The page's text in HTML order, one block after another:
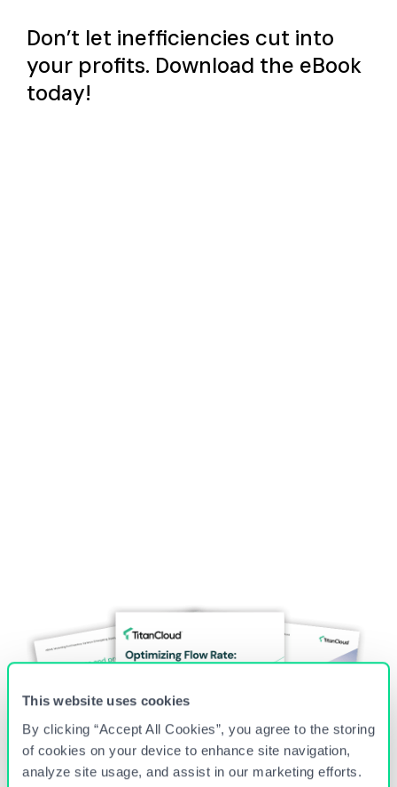
This website uses cookies
By clicking “Accept All Cookies”, you agree to the storing
of cookies on your device to enhance site navigation,
analyze site usage, and assist in our marketing efforts.
Don’t let inefficiencies cut into
your profits. Download the eBook
today!